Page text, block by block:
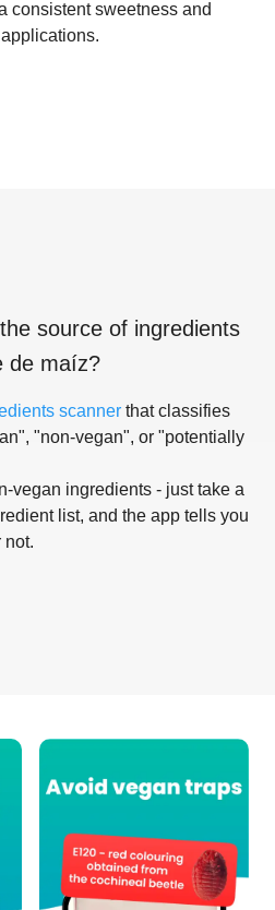
consistent sweetness and
source of ingredients
de maíz?
scanner that classifies
"non-vegan", or "potentially
vegan ingredients - just take a
list, and the app tells you
not.